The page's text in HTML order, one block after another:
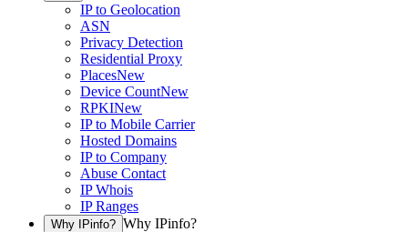
IP to Geolocation
ASN
Privacy Detection
Residential Proxy
PlacesNew
Device CountNew
RPKINew
IP to Mobile Carrier
Hosted Domains
IP to Company
Abuse Contact
IP Whois
IP Ranges
Why IPinfo? Why IPinfo?